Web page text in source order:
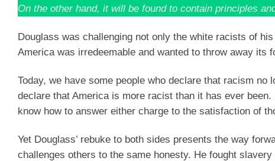
On the other hand, it will be found to contain principles
Douglass was challenging not only the white racists of
America was irredeemable and wanted to throw away its
Today, we have some people who declare that racism
declare that America is more racist than it has ever
know how to answer either charge to the satisfaction of
Yet Douglass’ rebuke to both sides presents the way
challenges others to the same honesty. He fought